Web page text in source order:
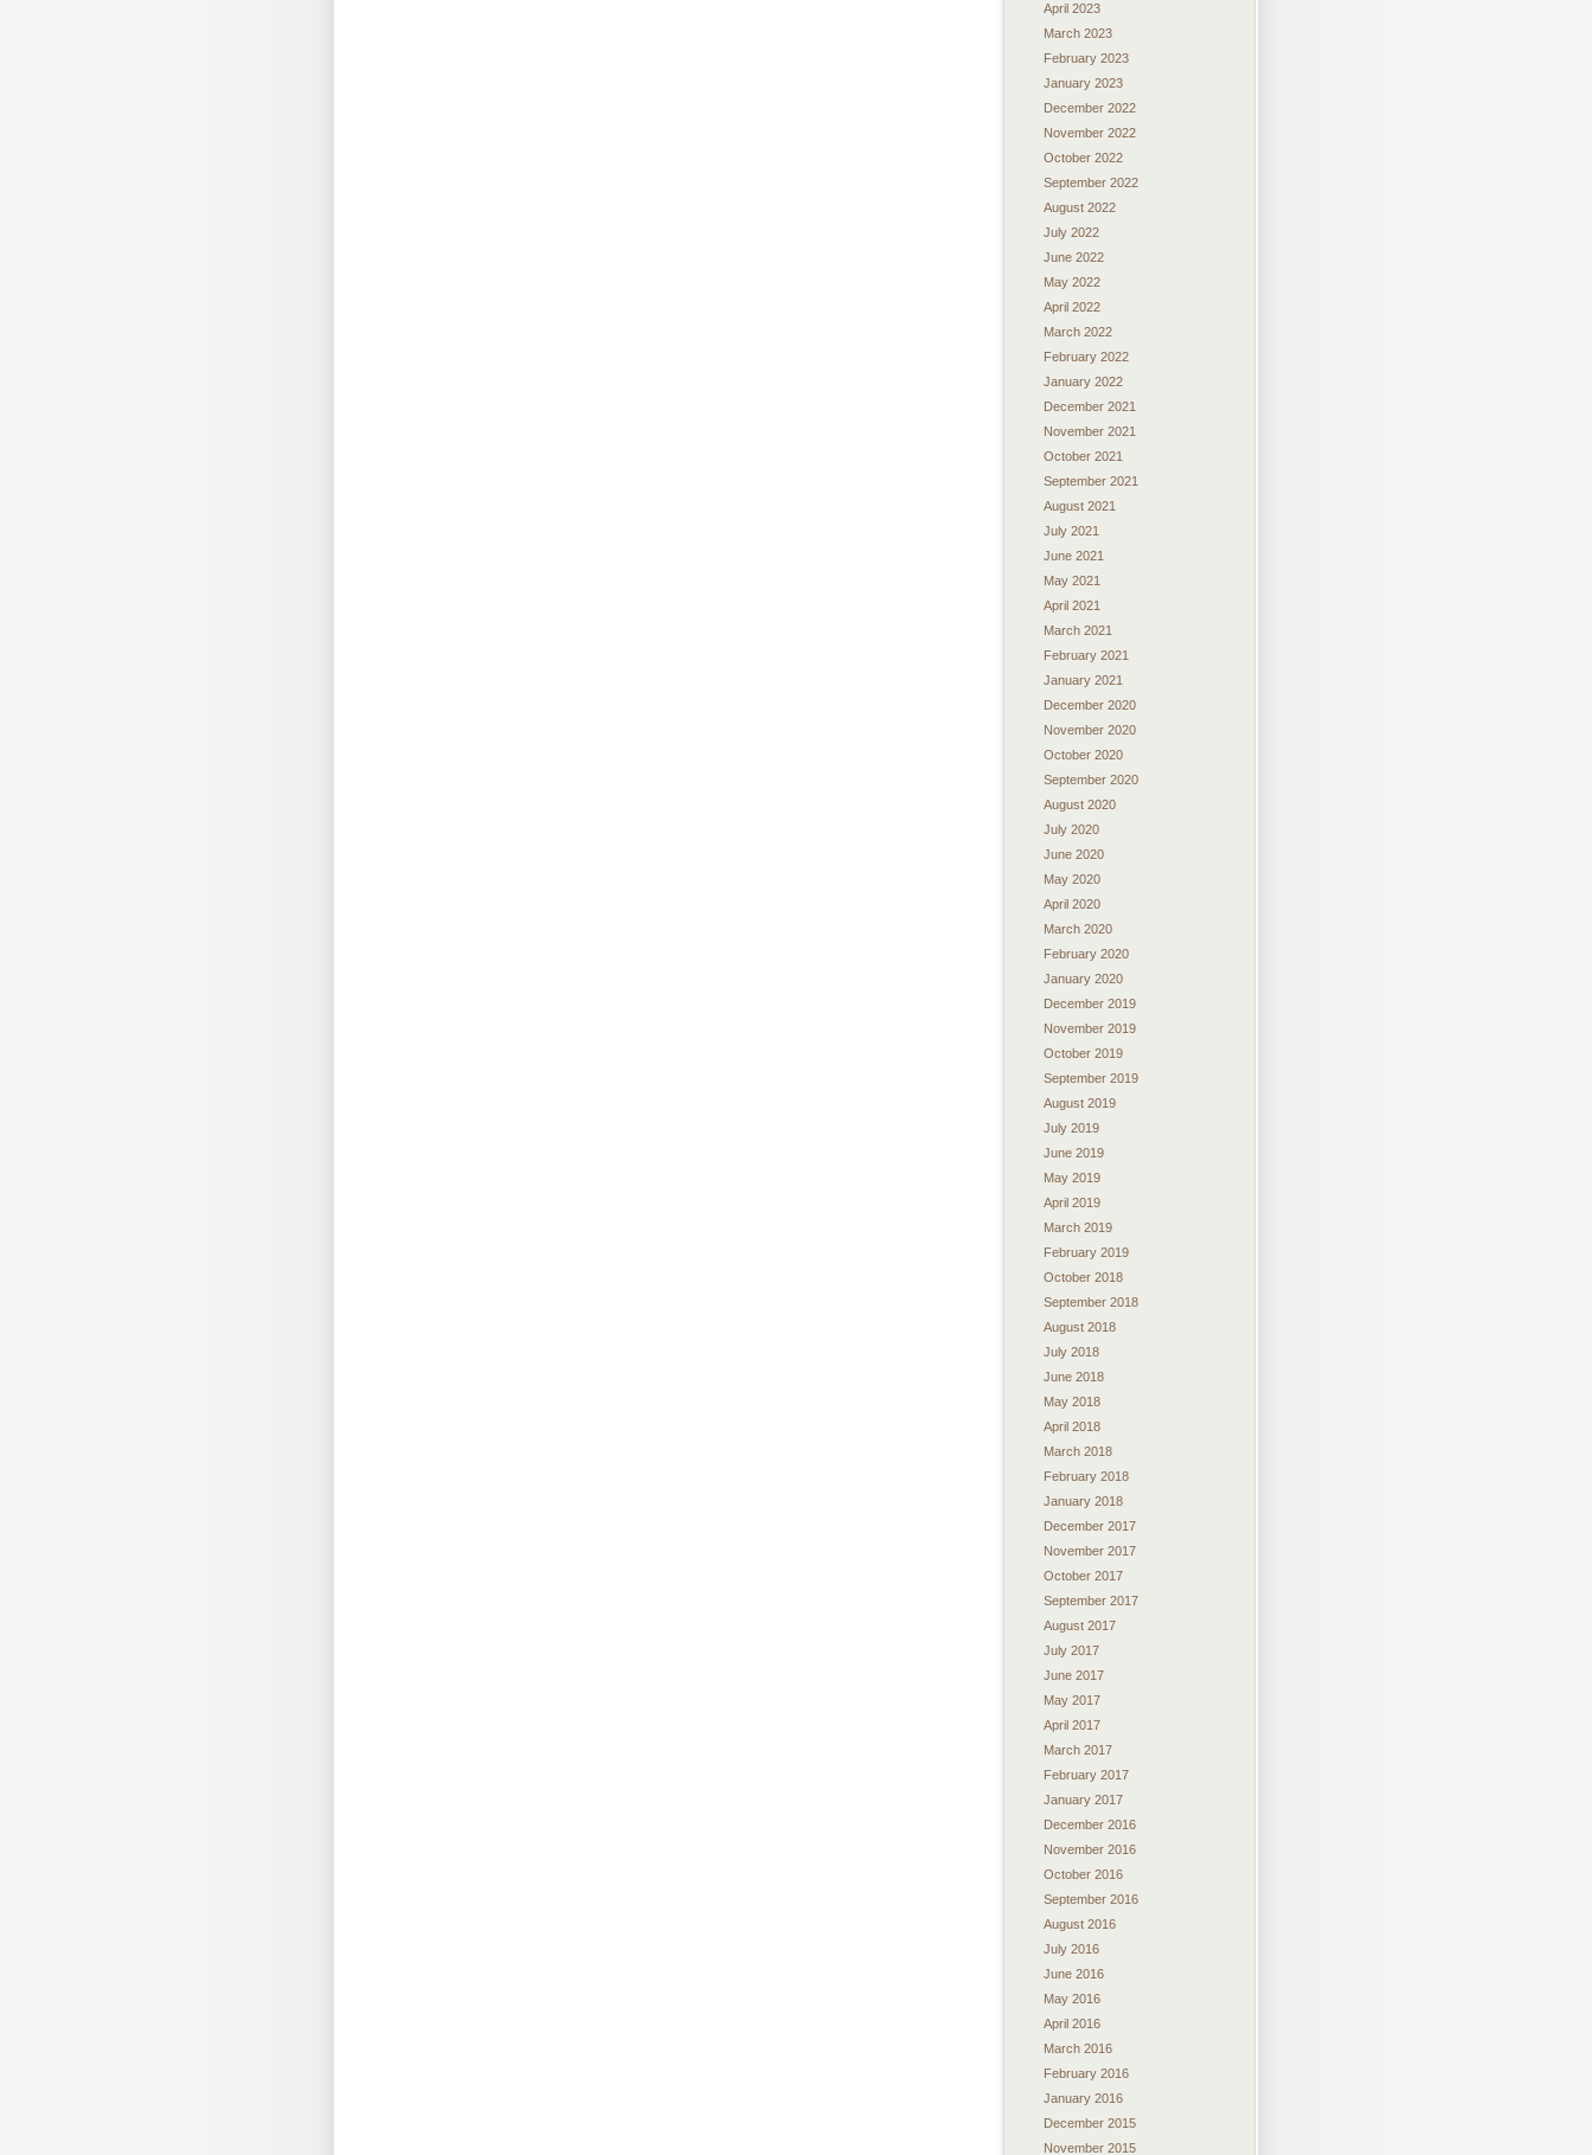
April 2023
March 2023
February 2023
January 2023
December 2022
November 2022
October 2022
September 2022
August 2022
July 2022
June 2022
May 2022
April 2022
March 2022
February 2022
January 2022
December 2021
November 2021
October 2021
September 2021
August 2021
July 2021
June 2021
May 2021
April 2021
March 2021
February 2021
January 2021
December 2020
November 2020
October 2020
September 2020
August 2020
July 2020
June 2020
May 2020
April 2020
March 2020
February 2020
January 2020
December 2019
November 2019
October 2019
September 2019
August 2019
July 2019
June 2019
May 2019
April 2019
March 2019
February 2019
October 2018
September 2018
August 2018
July 2018
June 2018
May 2018
April 2018
March 2018
February 2018
January 2018
December 2017
November 2017
October 2017
September 2017
August 2017
July 2017
June 2017
May 2017
April 2017
March 2017
February 2017
January 2017
December 2016
November 2016
October 2016
September 2016
August 2016
July 2016
June 2016
May 2016
April 2016
March 2016
February 2016
January 2016
December 2015
November 2015